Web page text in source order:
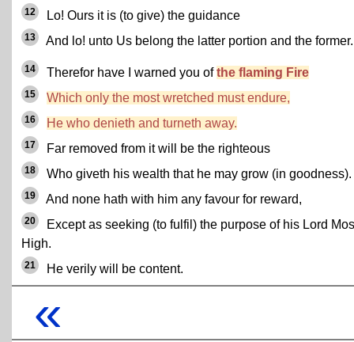
12 Lo! Ours it is (to give) the guidance
13 And lo! unto Us belong the latter portion and the former.
14 Therefor have I warned you ofthe flaming Fire
15 Which only the most wretched must endure,
16 He who denieth and turneth away.
17 Far removed from it will be the righteous
18 Who giveth his wealth that he may grow (in goodness).
19 And none hath with him any favour for reward,
20
Except as seeking (to fulfil) the purpose of his Lord
High.
21 He verily will be content.
«